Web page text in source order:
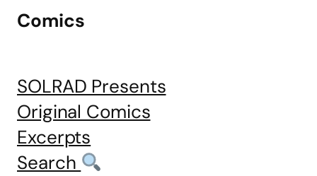
Comics
SOLRAD Presents
Original Comics
Excerpts
Search